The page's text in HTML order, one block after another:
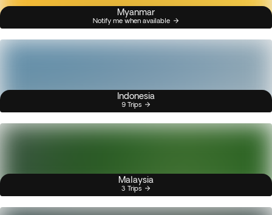
Myanmar
Notify me when available
Indonesia
9 Trips
Malaysia
3 Trips